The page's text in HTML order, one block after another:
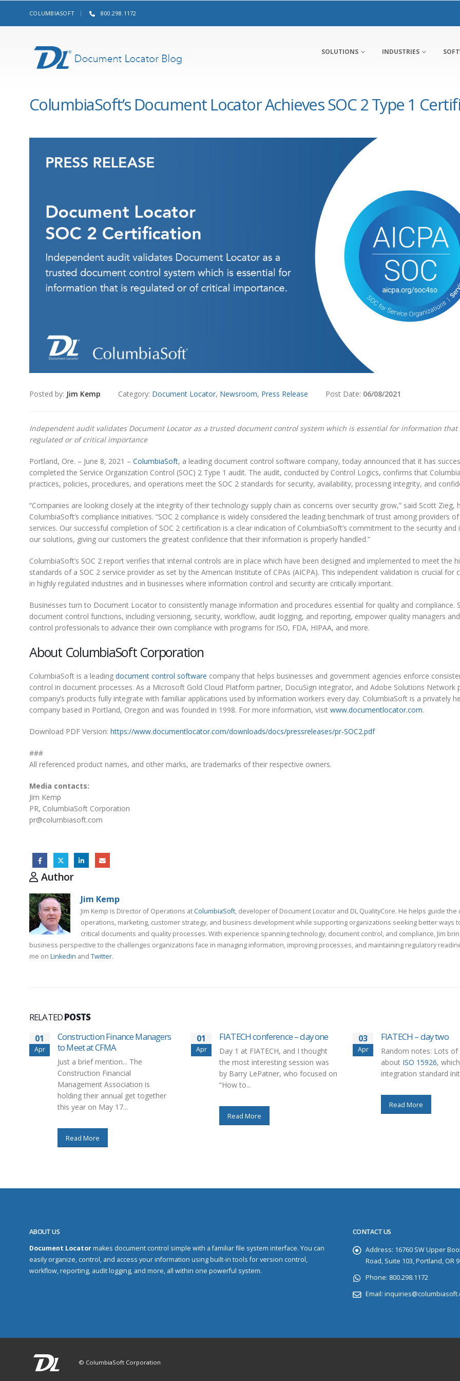
COLUMBIASOFT 800.298.1172
SOLUTIONS INDUSTRIES
ColumbiaSoft’s Document Locator Achieves SOC 2 Type 1
Posted by: Jim Kemp Category: Document Locator, Newsroom, Press Release Post Date: 06/08/2021
Independent audit validates Document Locator as a trusted document control system which is essential for information that
regulated or of critical importance
Portland, Ore. – June 8, 2021 – ColumbiaSoft, a leading document control software company, today announced that it has
completed the Service Organization Control (SOC) 2 Type 1 audit. The audit, conducted by Control Logics, confirms that
practices, policies, procedures, and operations meet the SOC 2 standards for security, availability, processing integrity, and
“Companies are looking closely at the integrity of their technology supply chain as concerns over security grow,” said Scott Zieg,
ColumbiaSoft’s compliance initiatives. “SOC 2 compliance is widely considered the leading benchmark of trust among providers
services. Our successful completion of SOC 2 certification is a clear indication of ColumbiaSoft’s commitment to the security
our solutions, giving our customers the greatest confidence that their information is properly handled.”
ColumbiaSoft’s SOC 2 report verifies that internal controls are in place which have been designed and implemented to meet the
standards of a SOC 2 service provider as set by the American Institute of CPAs (AICPA). This independent validation is crucial for
in highly regulated industries and in businesses where information control and security are critically important.
Businesses turn to Document Locator to consistently manage information and procedures essential for quality and compliance.
document control functions, including versioning, security, workflow, audit logging, and reporting, empower quality managers
control professionals to advance their own compliance with programs for ISO, FDA, HIPAA, and more.
About ColumbiaSoft Corporation
ColumbiaSoft is a leading document control software company that helps businesses and government agencies enforce
control in document processes. As a Microsoft Gold Cloud Platform partner, DocuSign integrator, and Adobe Solutions Network
company’s products fully integrate with familiar applications used by information workers every day. ColumbiaSoft is a privately
company based in Portland, Oregon and was founded in 1998. For more information, visit www.documentlocator.com.
Download PDF Version: https://www.documentlocator.com/downloads/docs/pressreleases/pr-SOC2.pdf
###
All referenced product names, and other marks, are trademarks of their respective owners.
Media contacts:
Jim Kemp
PR, ColumbiaSoft Corporation
pr@columbiasoft.com
Author
Jim Kemp
Jim Kemp is Director of Operations atColumbiaSoft, developer of Document Locator and DL QualityCore. He helps guide the
operations, marketing, customer strategy, and business development while supporting organizations seeking better ways
critical documents and quality processes. With experience spanning technology, document control, and compliance, Jim
business perspective to the challenges organizations face in managing information, improving processes, and maintaining regulatory
me on Linkedin and Twitter.
RELATEDPOSTS
01
Apr
Construction Finance Managers
to Meet at CFMA
Just a brief mention... The
Construction Financial
Management Association is
holding their annual get together
this year on May 17...
Read More
01
Apr
FIATECH conference – day one
Day 1 at FIATECH, and I thought
the most interesting session was
by Barry LePatner, who focused on
“How to...
Read More
03
Apr
FIATECH – day two
Random notes: Lots
about ISO 15926,
integration standard
Read More
ABOUT US
Document Locatormakes document control simple with a familiar file system interface. You can
easily organize, control, and access your information using built-in tools for version control,
workflow, reporting, audit logging, and more, all within one powerful system.
CONTACT US
Address: 16760 SW Upper
Road, Suite 103, Portland, OR
Phone: 800.298.1172
Email:
© ColumbiaSoft Corporation